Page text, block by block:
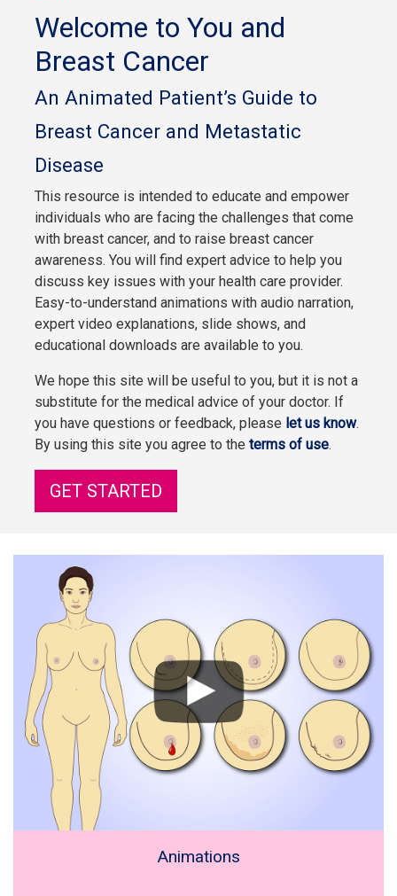
Welcome to You and
Breast Cancer
An Animated Patient’s Guide to
Breast Cancer and Metastatic
Disease
This resource is intended to educate and empower
individuals who are facing the challenges that come
with breast cancer, and to raise breast cancer
awareness. You will find expert advice to help you
discuss key issues with your health care provider.
Easy-to-understand animations with audio narration,
expert video explanations, slide shows, and
educational downloads are available to you.
We hope this site will be useful to you, but it is not a
substitute for the medical advice of your doctor. If
you have questions or feedback, please let us know.
By using this site you agree to the terms of use.
GET STARTED
Animations